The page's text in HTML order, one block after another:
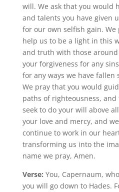
will. We ask that you would
and talents you have given
for our own selfish gain.
help us to be a light in this
and truth with those around
your forgiveness for any
for any ways we have
We pray that you would
paths of righteousness,
seek to do your will above
your love and mercy, and
continue to work in our
transforming us into the
name we pray, Amen.
Verse: You, Capernaum,
you will go down to Hades.